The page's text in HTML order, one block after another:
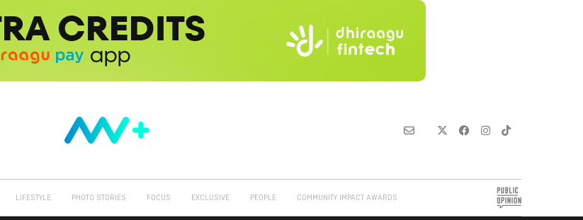
LIFESTYLE PHOTO STORIES FOCUS EXCLUSIVE PEOPLE COMMUNITY IMPACT AWARDS